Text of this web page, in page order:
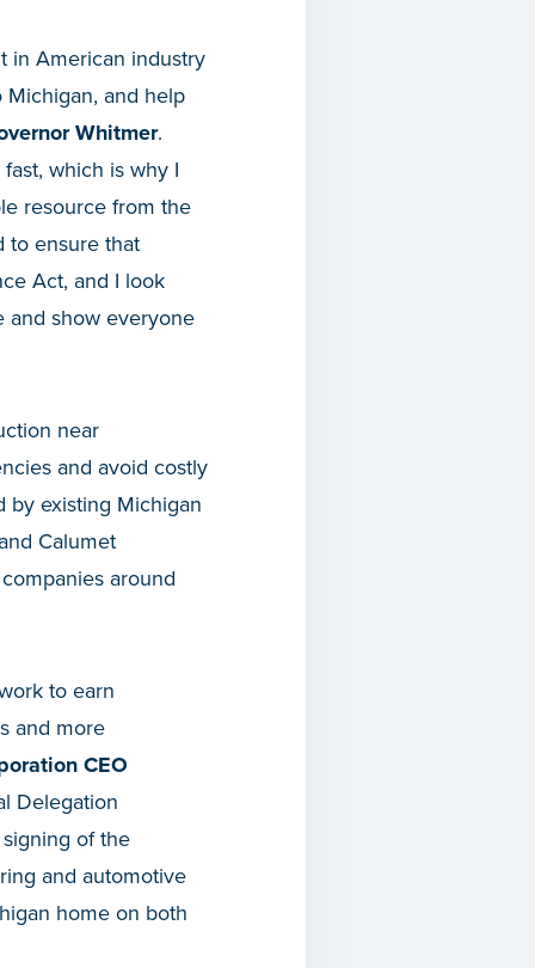
in American industry
and help
Whitmer.
which is why I
resource from the
to ensure that
Act, and I look
and show everyone
near
and avoid costly
by existing Michigan
Calumet
around
to earn
and more
CEO
Delegation
of the
and automotive
home on both